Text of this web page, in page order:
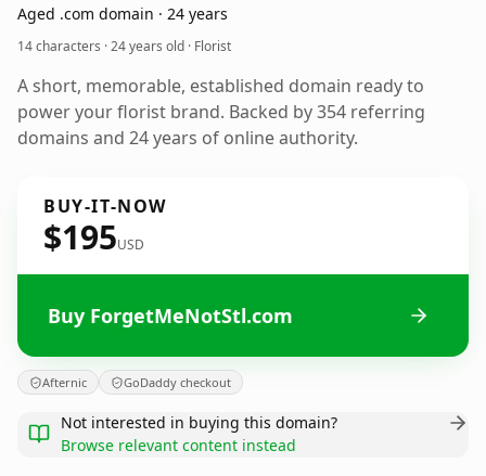
Aged .com domain · 24 years
14 characters ·24 years old · Florist
A short, memorable, established domain ready to
power your florist brand. Backed by 354 referring
domains and 24 years of online authority.
BUY-IT-NOW
$195USD
Buy ForgetMeNotStl.com
Afternic GoDaddy checkout
Not interested in buying this domain?
Browse relevant content instead